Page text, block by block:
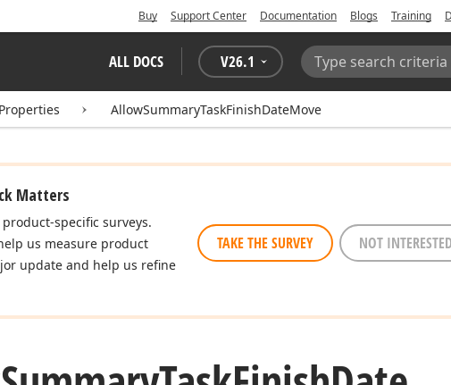
Buy Support Center Documentation Blogs Training
ALL DOCS V26.1
Search:
Properties AllowSummaryTaskFinishDateMove
Matters
specific surveys.
us measure product
update and help us refine
TAKE THE SURVEY NOT INTERESTED